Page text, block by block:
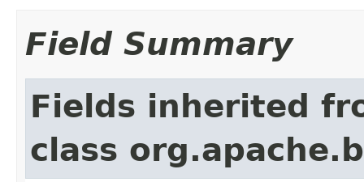
Field Summary
Fields inherited
class